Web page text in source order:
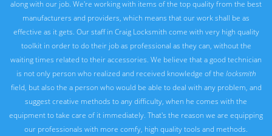
along with our job. We're working with items of the top quality from the best
manufacturers and providers, which means that our work shall be as
effective as it gets. Our staff in Craig Locksmith come with very high quality
toolkit in order to do their job as professional as they can, without the
waiting times related to their accessories. We believe that a good technician
is not only person who realized and received knowledge of the locksmith
field, but also the a person who would be able to deal with any problem, and
suggest creative methods to any difficulty, when he comes with the
equipment to take care of it immediately. That's the reason we are equipping
our professionals with more comfy, high quality tools and methods.